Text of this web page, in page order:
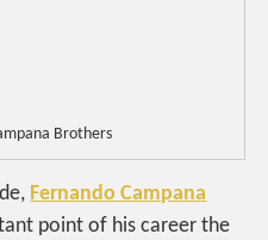
Brothers
Fernando Campana
point of his career the